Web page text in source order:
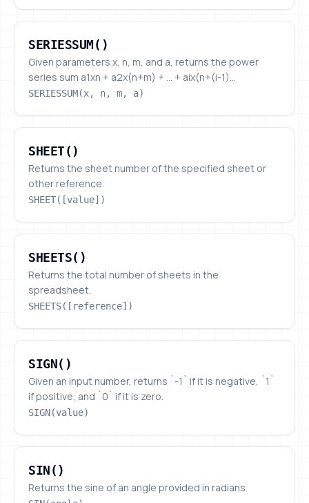
SERIESSUM()
SERIESSUM()
Given parameters x, n, m, and a, returns the power
series sum a1xn + a2x(n+m) + ... + aix(n+(i-1)...
SERIESSUM(x, n, m, a)
SHEET()
SHEET()
Returns the sheet number of the specified sheet or
other reference.
SHEET([value])
SHEETS()
SHEETS()
Returns the total number of sheets in the
spreadsheet.
SHEETS([reference])
SIGN()
SIGN()
Given an input number, returns `-1` if it is negative, `1`
if positive, and `0` if it is zero.
SIGN(value)
SIN()
SIN()
Returns the sine of an angle provided in radians.